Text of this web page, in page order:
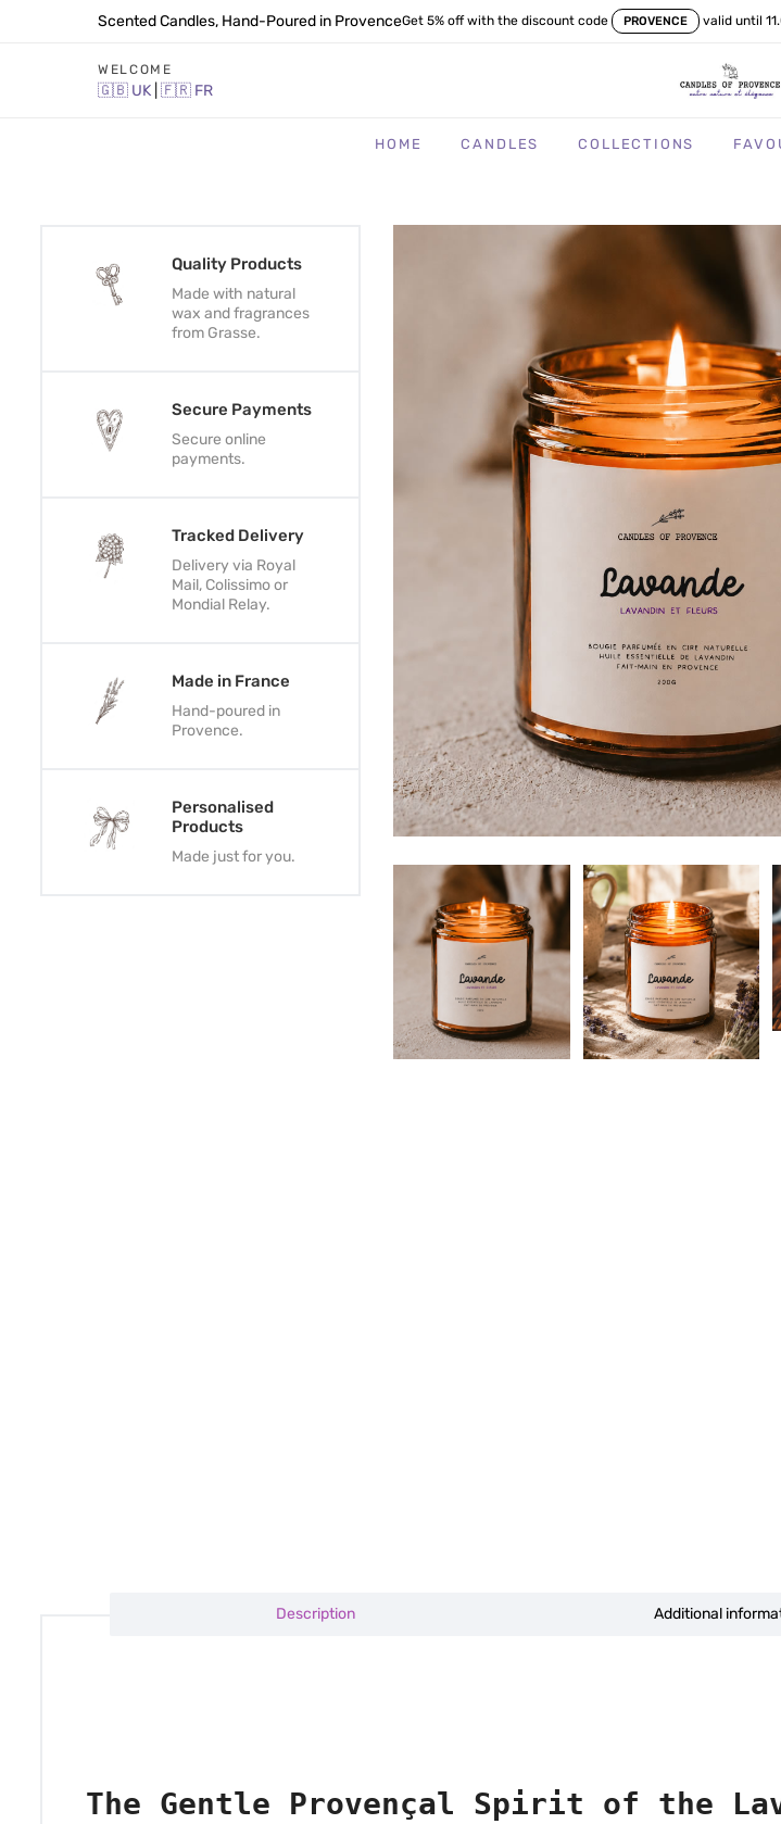
Scented Candles, Hand-Poured in ProvenceGet 5% off with the discount code PROVENCE valid until
WELCOME
🇬🇧 UK 🇫🇷 FR
HOME CANDLES COLLECTIONS
Quality Products
Made with natural
wax and fragrances
from Grasse.
Secure Payments
Secure online
payments.
Tracked Delivery
Delivery via Royal
Mail, Colissimo or
Mondial Relay.
Made in France
Hand-poured in
Provence.
Personalised
Products
Made just for you.
Description Additional
The Gentle Provençal Spirit of the